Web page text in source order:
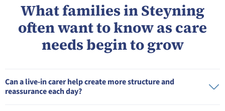
What families in Steyning
often want to know as care
needs begin to grow
Can a live-in carer help create more structure and
reassurance each day?